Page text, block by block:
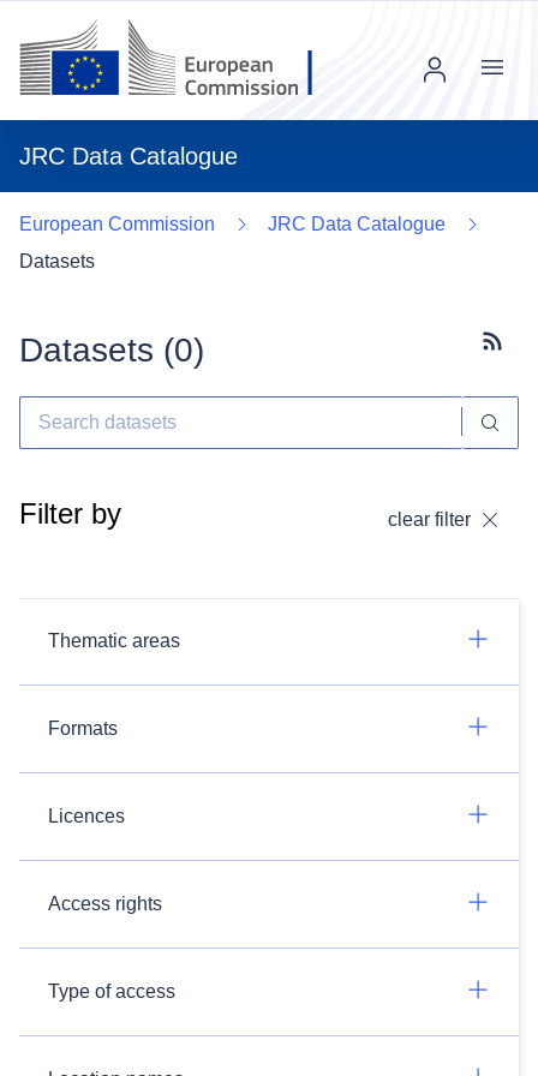
JRC Data Catalogue
Menu
European Commission
JRC Data Catalogue
Datasets
Datasets (0)
Filter by clear filter
Thematic areas
Formats
Licences
Access rights
Type of access